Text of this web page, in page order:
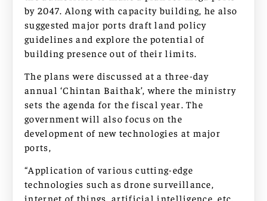
by 2047. Along with capacity building, he also
suggested major ports draft land policy
guidelines and explore the potential of
building presence out of their limits.
The plans were discussed at a three-day
annual ‘Chintan Baithak’, where the ministry
sets the agenda for the fiscal year. The
government will also focus on the
development of new technologies at major
ports,
“Application of various cutting-edge
technologies such as drone surveillance,
internet of things, artificial intelligence, etc,